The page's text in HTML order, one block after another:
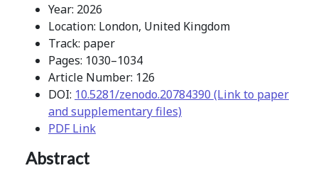
Year: 2026
Location: London, United Kingdom
Track: paper
Pages: 1030–1034
Article Number: 126
DOI: 10.5281/zenodo.20784390 (Link to paper
and supplementary files)
PDF Link
Abstract